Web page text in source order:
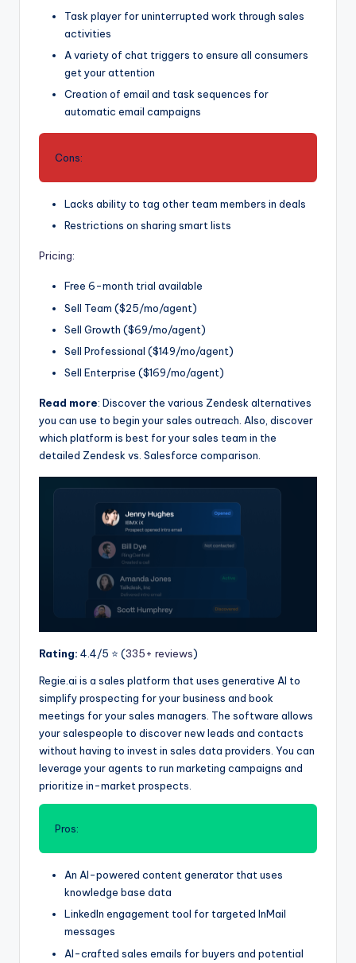
Task player for uninterrupted work through sales
activities
A variety of chat triggers to ensure all consumers
get your attention
Creation of email and task sequences for
automatic email campaigns
Cons:
Lacks ability to tag other team members in deals
Restrictions on sharing smart lists
Pricing:
Free 6-month trial available
Sell Team ($25/mo/agent)
Sell Growth ($69/mo/agent)
Sell Professional ($149/mo/agent)
Sell Enterprise ($169/mo/agent)
Read more: Discover the various Zendesk alternatives
you can use to begin your sales outreach. Also, discover
which platform is best for your sales team in the
detailed Zendesk vs. Salesforce comparison.
Rating: 4.4/5 ⭐️ (335+ reviews)
Regie.ai is a sales platform that uses generative AI to
simplify prospecting for your business and book
meetings for your sales managers. The software allows
your salespeople to discover new leads and contacts
without having to invest in sales data providers. You can
leverage your agents to run marketing campaigns and
prioritize in-market prospects.
Pros:
An AI-powered content generator that uses
knowledge base data
LinkedIn engagement tool for targeted InMail
messages
AI-crafted sales emails for buyers and potential